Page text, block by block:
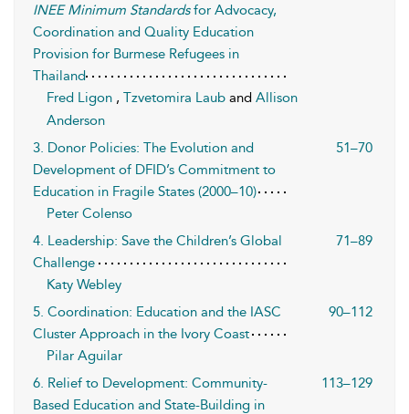
INEE Minimum Standardsfor Advocacy,
Coordination and Quality Education
Provision for Burmese Refugees in
Thailand
Fred Ligon , Tzvetomira Laub and Allison
Anderson
3. Donor Policies: The Evolution and
Development of DFID’s Commitment to
Education in Fragile States (2000–10)
51–70
Peter Colenso
4. Leadership: Save the Children’s Global
Challenge
71–89
Katy Webley
5. Coordination: Education and the IASC
Cluster Approach in the Ivory Coast
90–112
Pilar Aguilar
6. Relief to Development: Community-
Based Education and State-Building in
113–129